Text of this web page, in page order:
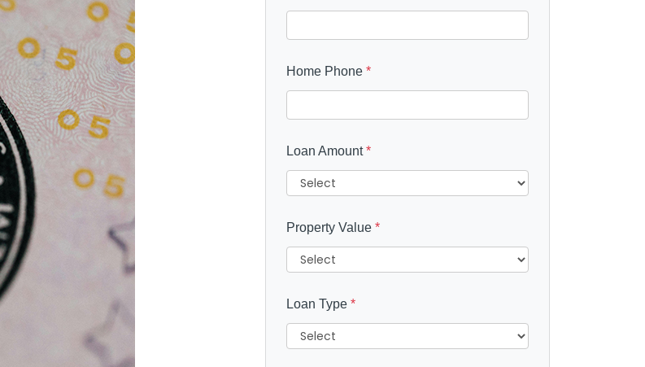
Home Phone *
Loan Amount*
Property Value *
Loan Type *